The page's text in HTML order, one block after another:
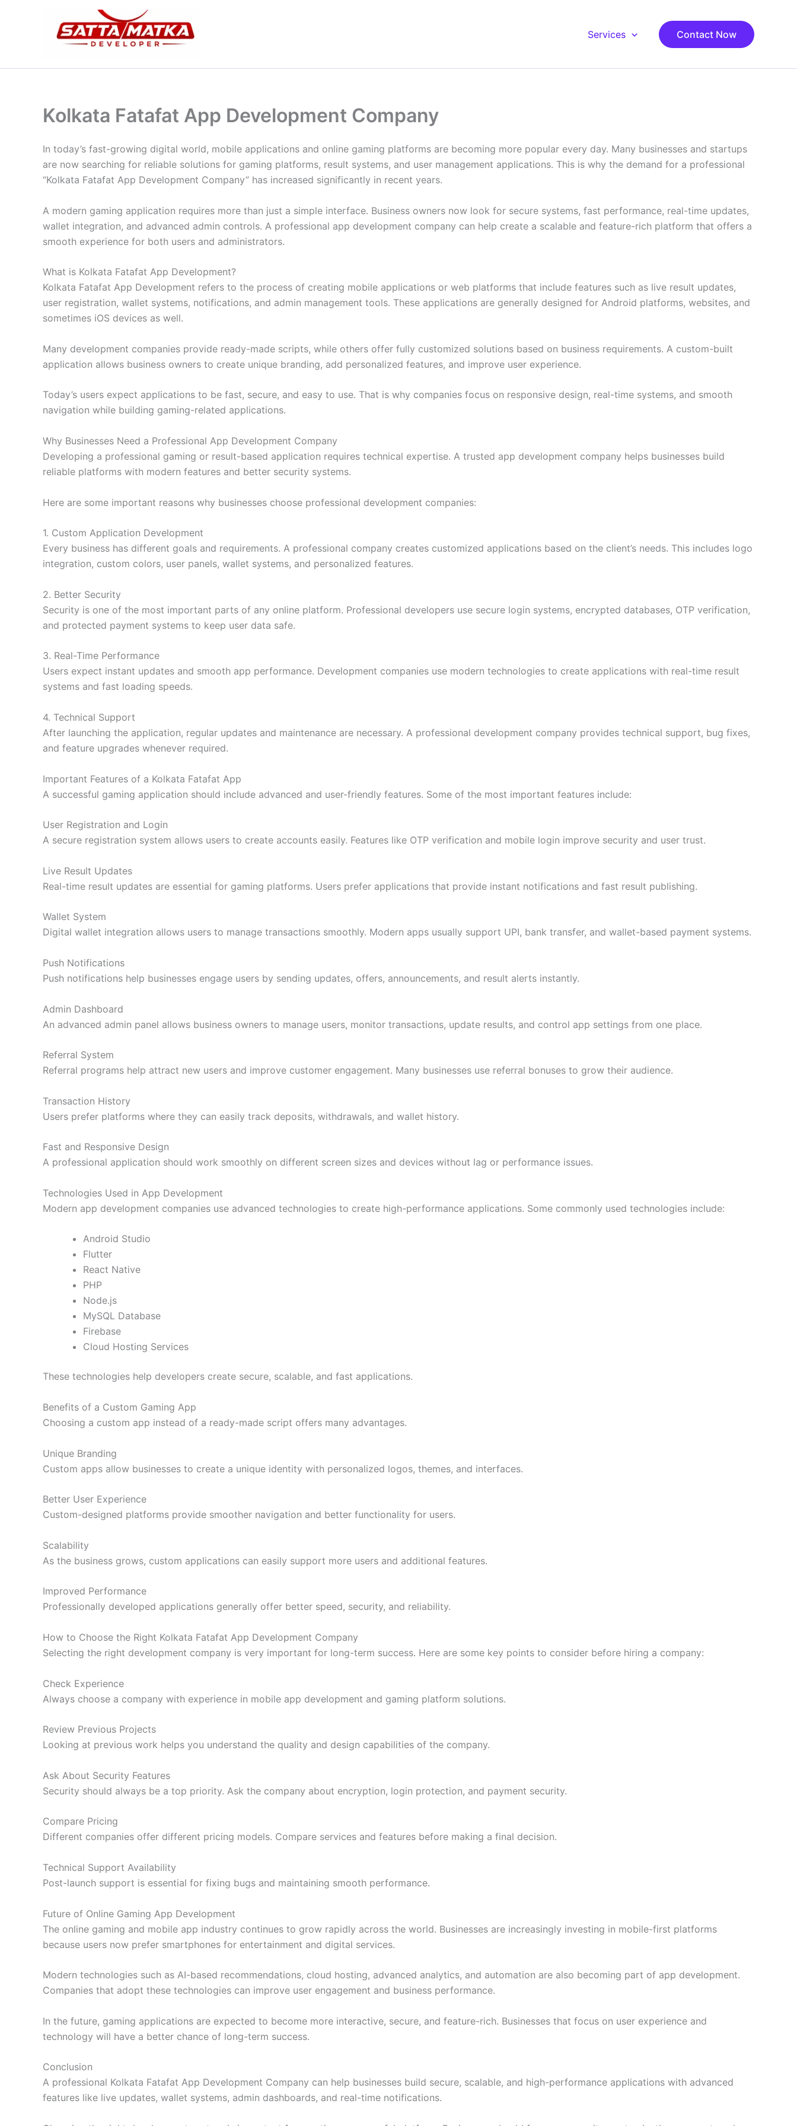
Services Contact Now
Kolkata Fatafat App Development Company
In today’s fast-growing digital world, mobile applications and online gaming platforms are becoming more popular every day. Many businesses and startups
are now searching for reliable solutions for gaming platforms, result systems, and user management applications. This is why the demand for a professional
“Kolkata Fatafat App Development Company” has increased significantly in recent years.
A modern gaming application requires more than just a simple interface. Business owners now look for secure systems, fast performance, real-time updates,
wallet integration, and advanced admin controls. A professional app development company can help create a scalable and feature-rich platform that offers a
smooth experience for both users and administrators.
What is Kolkata Fatafat App Development?
Kolkata Fatafat App Development refers to the process of creating mobile applications or web platforms that include features such as live result updates,
user registration, wallet systems, notifications, and admin management tools. These applications are generally designed for Android platforms, websites, and
sometimes iOS devices as well.
Many development companies provide ready-made scripts, while others offer fully customized solutions based on business requirements. A custom-built
application allows business owners to create unique branding, add personalized features, and improve user experience.
Today’s users expect applications to be fast, secure, and easy to use. That is why companies focus on responsive design, real-time systems, and smooth
navigation while building gaming-related applications.
Why Businesses Need a Professional App Development Company
Developing a professional gaming or result-based application requires technical expertise. A trusted app development company helps businesses build
reliable platforms with modern features and better security systems.
Here are some important reasons why businesses choose professional development companies:
1. Custom Application Development
Every business has different goals and requirements. A professional company creates customized applications based on the client’s needs. This includes logo
integration, custom colors, user panels, wallet systems, and personalized features.
2. Better Security
Security is one of the most important parts of any online platform. Professional developers use secure login systems, encrypted databases, OTP verification,
and protected payment systems to keep user data safe.
3. Real-Time Performance
Users expect instant updates and smooth app performance. Development companies use modern technologies to create applications with real-time result
systems and fast loading speeds.
4. Technical Support
After launching the application, regular updates and maintenance are necessary. A professional development company provides technical support, bug fixes,
and feature upgrades whenever required.
Important Features of a Kolkata Fatafat App
A successful gaming application should include advanced and user-friendly features. Some of the most important features include:
User Registration and Login
A secure registration system allows users to create accounts easily. Features like OTP verification and mobile login improve security and user trust.
Live Result Updates
Real-time result updates are essential for gaming platforms. Users prefer applications that provide instant notifications and fast result publishing.
Wallet System
Digital wallet integration allows users to manage transactions smoothly. Modern apps usually support UPI, bank transfer, and wallet-based payment systems.
Push Notifications
Push notifications help businesses engage users by sending updates, offers, announcements, and result alerts instantly.
Admin Dashboard
An advanced admin panel allows business owners to manage users, monitor transactions, update results, and control app settings from one place.
Referral System
Referral programs help attract new users and improve customer engagement. Many businesses use referral bonuses to grow their audience.
Transaction History
Users prefer platforms where they can easily track deposits, withdrawals, and wallet history.
Fast and Responsive Design
A professional application should work smoothly on different screen sizes and devices without lag or performance issues.
Technologies Used in App Development
Modern app development companies use advanced technologies to create high-performance applications. Some commonly used technologies include:
Android Studio
Flutter
React Native
PHP
Node.js
MySQL Database
Firebase
Cloud Hosting Services
These technologies help developers create secure, scalable, and fast applications.
Benefits of a Custom Gaming App
Choosing a custom app instead of a ready-made script offers many advantages.
Unique Branding
Custom apps allow businesses to create a unique identity with personalized logos, themes, and interfaces.
Better User Experience
Custom-designed platforms provide smoother navigation and better functionality for users.
Scalability
As the business grows, custom applications can easily support more users and additional features.
Improved Performance
Professionally developed applications generally offer better speed, security, and reliability.
How to Choose the Right Kolkata Fatafat App Development Company
Selecting the right development company is very important for long-term success. Here are some key points to consider before hiring a company:
Check Experience
Always choose a company with experience in mobile app development and gaming platform solutions.
Review Previous Projects
Looking at previous work helps you understand the quality and design capabilities of the company.
Ask About Security Features
Security should always be a top priority. Ask the company about encryption, login protection, and payment security.
Compare Pricing
Different companies offer different pricing models. Compare services and features before making a final decision.
Technical Support Availability
Post-launch support is essential for fixing bugs and maintaining smooth performance.
Future of Online Gaming App Development
The online gaming and mobile app industry continues to grow rapidly across the world. Businesses are increasingly investing in mobile-first platforms
because users now prefer smartphones for entertainment and digital services.
Modern technologies such as AI-based recommendations, cloud hosting, advanced analytics, and automation are also becoming part of app development.
Companies that adopt these technologies can improve user engagement and business performance.
In the future, gaming applications are expected to become more interactive, secure, and feature-rich. Businesses that focus on user experience and
technology will have a better chance of long-term success.
Conclusion
A professional Kolkata Fatafat App Development Company can help businesses build secure, scalable, and high-performance applications with advanced
features like live updates, wallet systems, admin dashboards, and real-time notifications.